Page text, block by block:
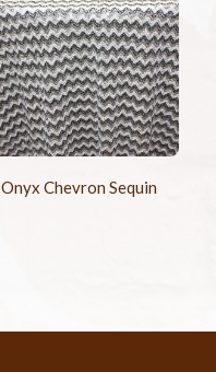
Onyx Chevron Sequin